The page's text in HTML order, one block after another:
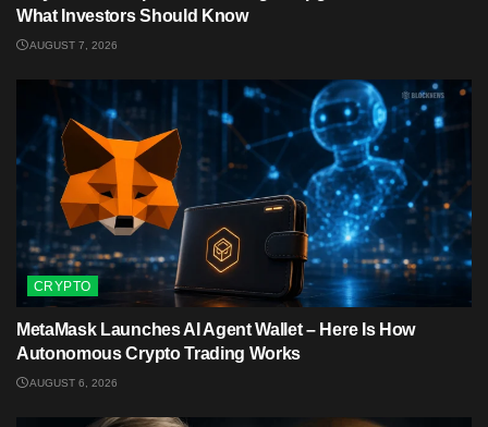
What Investors Should Know
AUGUST 7, 2026
CRYPTO
MetaMask Launches AI Agent Wallet – Here Is How
Autonomous Crypto Trading Works
AUGUST 6, 2026